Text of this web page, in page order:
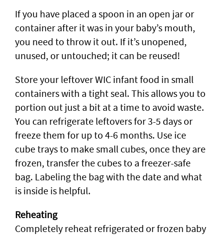
If you have placed a spoon in an open jar or
container after it was in your baby’s mouth,
you need to throw it out. If it’s unopened,
unused, or untouched; it can be reused!
Store your leftover WIC infant food in small
containers with a tight seal. This allows you to
portion out just a bit at a time to avoid waste.
You can refrigerate leftovers for 3-5 days or
freeze them for up to 4-6 months. Use ice
cube trays to make small cubes, once they are
frozen, transfer the cubes to a freezer-safe
bag. Labeling the bag with the date and what
is inside is helpful.
Reheating
Completely reheat refrigerated or frozen baby